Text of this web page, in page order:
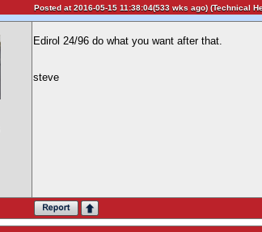
Posted at 2016-05-15 11:38:04(533 wks ago) (Technical
Edirol 24/96 do what you want after that.
steve